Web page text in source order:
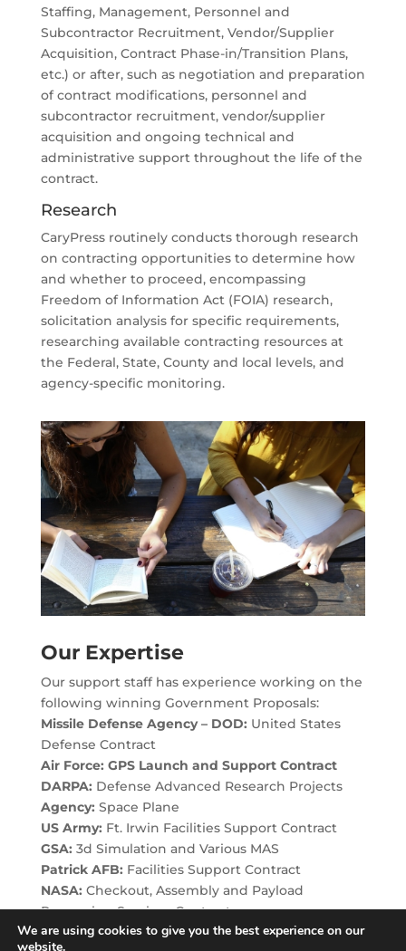
Staffing, Management, Personnel and
Subcontractor Recruitment, Vendor/Supplier
Acquisition, Contract Phase-in/Transition Plans,
etc.) or after, such as negotiation and preparation
of contract modifications, personnel and
subcontractor recruitment, vendor/supplier
acquisition and ongoing technical and
administrative support throughout the life of the
contract.
Research
CaryPress routinely conducts thorough research
on contracting opportunities to determine how
and whether to proceed, encompassing
Freedom of Information Act (FOIA) research,
solicitation analysis for specific requirements,
researching available contracting resources at
the Federal, State, County and local levels, and
agency-specific monitoring.
Our Expertise
Our support staff has experience working on the
following winning Government Proposals:
Missile Defense Agency – DOD: United States
Defense Contract
Air Force: GPS Launch and Support Contract
DARPA: Defense Advanced Research Projects
Agency: Space Plane
US Army: Ft. Irwin Facilities Support Contract
GSA: 3d Simulation and Various MAS
Patrick AFB: Facilities Support Contract
NASA: Checkout, Assembly and Payload
Processing Services Contract
We are using cookies to give you the best experience on our
website.